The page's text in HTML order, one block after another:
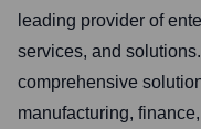
leading provider of
services, and
comprehensive
manufacturing,